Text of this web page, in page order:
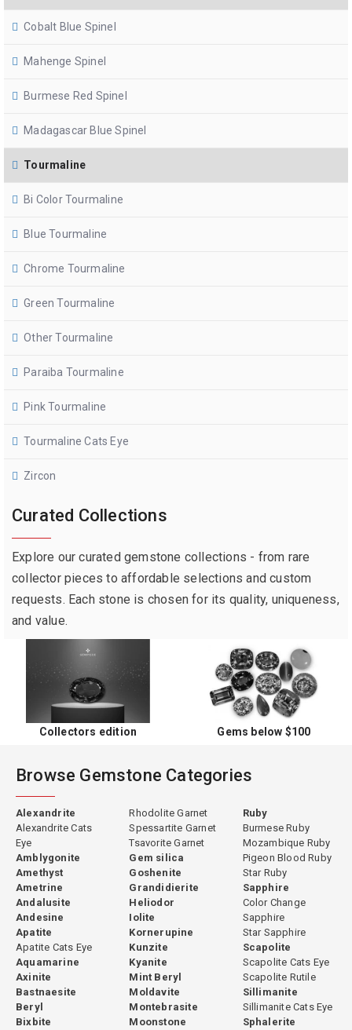
Cobalt Blue Spinel
Mahenge Spinel
Burmese Red Spinel
Madagascar Blue Spinel
Tourmaline
Bi Color Tourmaline
Blue Tourmaline
Chrome Tourmaline
Green Tourmaline
Other Tourmaline
Paraiba Tourmaline
Pink Tourmaline
Tourmaline Cats Eye
Zircon
Curated Collections
Explore our curated gemstone collections - from rare
collector pieces to affordable selections and custom
requests. Each stone is chosen for its quality, uniqueness,
and value.
Collectors edition Gems below $100
Browse Gemstone Categories
Alexandrite
Alexandrite Cats
Eye
Amblygonite
Amethyst
Ametrine
Andalusite
Andesine
Apatite
Apatite Cats Eye
Aquamarine
Axinite
Bastnaesite
Beryl
Bixbite
Rhodolite Garnet
Spessartite Garnet
Tsavorite Garnet
Gem silica
Goshenite
Grandidierite
Heliodor
Iolite
Kornerupine
Kunzite
Kyanite
Mint Beryl
Moldavite
Montebrasite
Moonstone
Ruby
Burmese Ruby
Mozambique Ruby
Pigeon Blood Ruby
Star Ruby
Sapphire
Color Change
Sapphire
Star Sapphire
Scapolite
Scapolite Cats Eye
Scapolite Rutile
Sillimanite
Sillimanite Cats Eye
Sphalerite